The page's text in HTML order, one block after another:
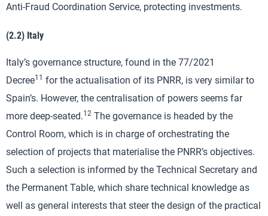
Anti-Fraud Coordination Service, protecting investments.
(2.2) Italy
Italy’s governance structure, found in the 77/2021
Decree11 for the actualisation of its PNRR, is very similar to
Spain’s. However, the centralisation of powers seems far
more deep-seated.12 The governance is headed by the
Control Room, which is in charge of orchestrating the
selection of projects that materialise the PNRR’s objectives.
Such a selection is informed by the Technical Secretary and
the Permanent Table, which share technical knowledge as
well as general interests that steer the design of the practical